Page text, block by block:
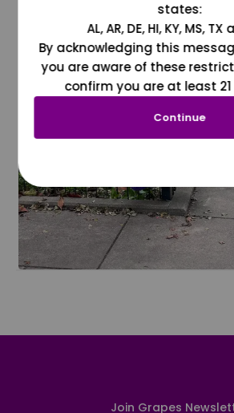
Join Grapes
states:
AL, AR, DE, HI, KY, MS, TX
By acknowledging this
you are aware of these
confirm you are at least
Continue